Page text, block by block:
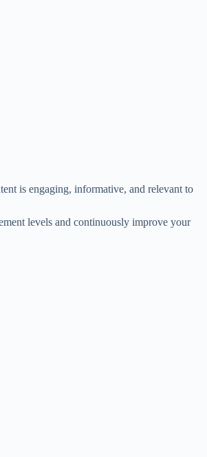
is engaging, informative, and relevant to
levels and continuously improve your